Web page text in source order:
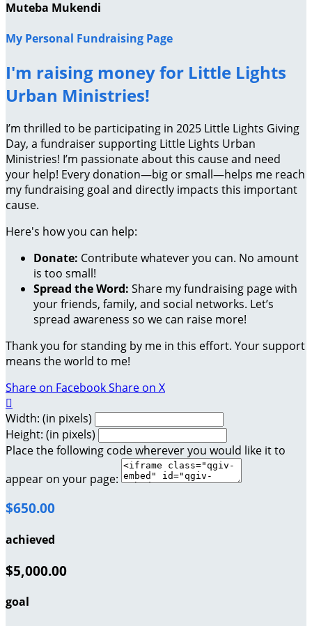
Muteba Mukendi
My Personal Fundraising Page
I'm raising money for Little Lights
Urban Ministries!
I’m thrilled to be participating in 2025 Little Lights Giving
Day, a fundraiser supporting Little Lights Urban
Ministries! I’m passionate about this cause and need
your help! Every donation—big or small—helps me reach
my fundraising goal and directly impacts this important
cause.
Here's how you can help:
Donate: Contribute whatever you can. No amount
is too small!
Spread the Word: Share my fundraising page with
your friends, family, and social networks. Let’s
spread awareness so we can raise more!
Thank you for standing by me in this effort. Your support
means the world to me!
Share on FacebookShare on X

Width: (in pixels)
Height: (in pixels)
Place the following code wherever you would like it to
appear on your page:
$650.00
achieved
$5,000.00
goal